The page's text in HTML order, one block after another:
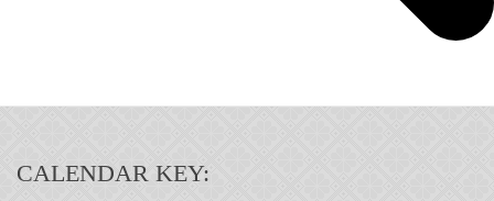
CALENDAR KEY: